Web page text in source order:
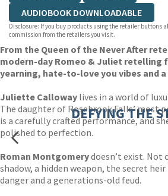
AUDIOBOOK DOWNLOADABLE
Disclosure: If you buy products using the retailer buttons
commission from the retailers you visit.
From the Queen of the Never After
modern-day Romeo & Juliet retelling
yearning, hate-to-love you vibes and
Juliette Calloway lives in a world of
The daughter of Rosebrook Falls’ most
is a carefully crafted performance, and
polished to perfection.
Roman Montgomerydoesn’t exist. Not
shadow, a hidden weapon, the secret
danger and a generations-old feud.
DEFYING THE